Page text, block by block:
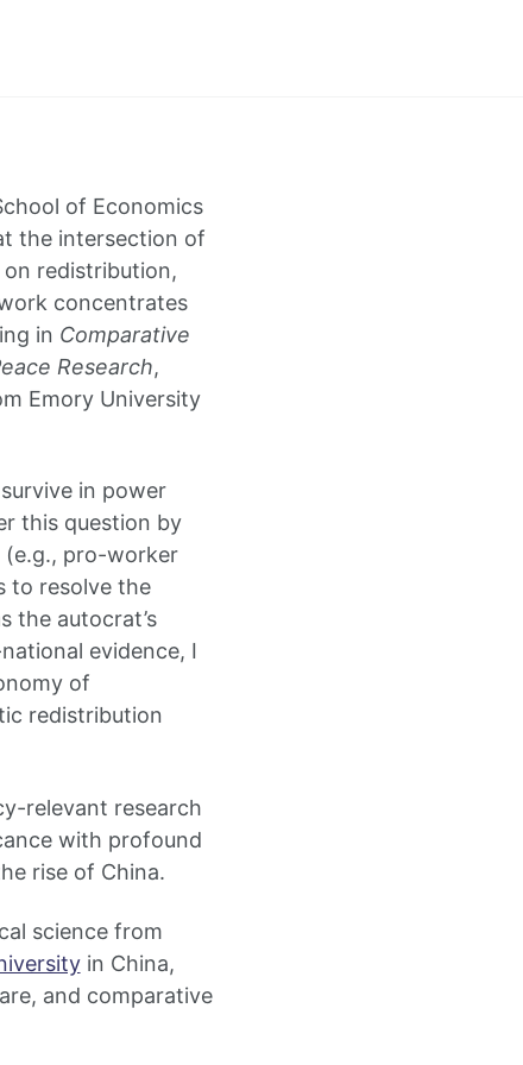
of Economics
the intersection of
redistribution,
concentrates
in Comparative
Research,
Emory University
in power
this question by
pro-worker
to resolve the
the autocrat’s
evidence, I
of
redistribution
relevant research
with profound
rise of China.
science from
in China,
and comparative